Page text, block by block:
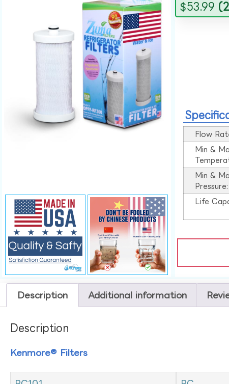
$53.99
Flow
Min &
Min &
Pressure:
Life
Description Additional information
Description
Kenmore® Filters